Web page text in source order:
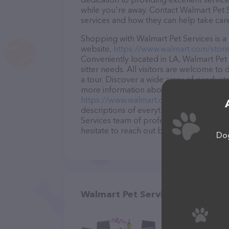
while you're away. Contact Walmart
services and how they can help take
Shopping with Walmart Pet Services is
website, https://www.walmart.com/
Conveniently located in LA, Walmart
sitter needs. All visitors are welcome
a tour. Discover a wide array of
more information about products &
https://www.walmart.com/store/505-
descriptions of everything currently
Services team of professionals. If you
hesitate to reach out by calling them.
Walmart Pet Services in DeRidder